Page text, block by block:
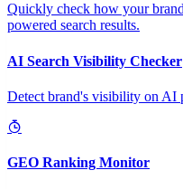
Quickly check how your
powered search results.
AI Search Visibility Checker
Detect brand's visibility on AI
GEO Ranking Monitor